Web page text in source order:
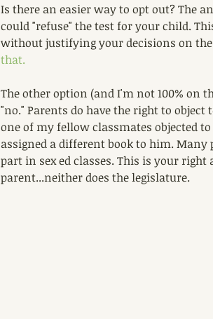
Is there an easier way to opt out? The
could "refuse" the test for your child.
without justifying your decisions on
that.
The other option (and I'm not 100% on
"no." Parents do have the right to
one of my fellow classmates objected
assigned a different book to him.
part in sex ed classes. This is your right
parent...neither does the legislature.